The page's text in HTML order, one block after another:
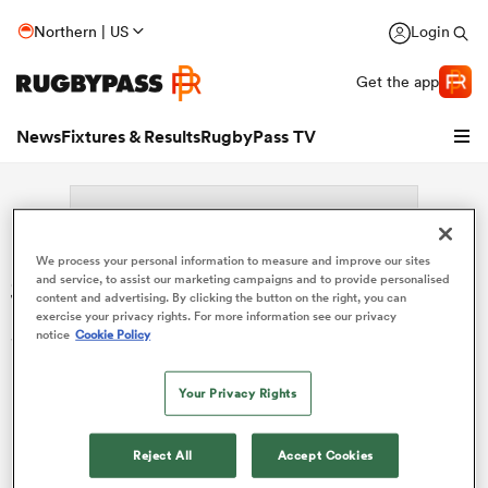
Northern | US Login
Get the app
NewsFixtures & ResultsRugbyPass TV
Search: Henri Dequenne
Sorry no results for (Henri Dequenne).
We process your personal information to measure and improve our sites
and service, to assist our marketing campaigns and to provide personalised
content and advertising. By clicking the button on the right, you can
exercise your privacy rights. For more information see our privacy
notice Cookie Policy
Your Privacy Rights
Reject All Accept Cookies